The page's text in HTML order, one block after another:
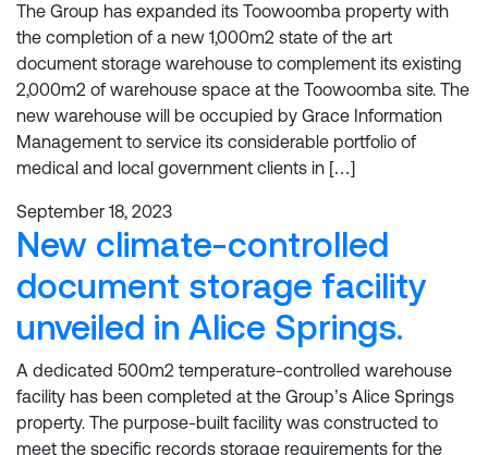
The Group has expanded its Toowoomba property with
the completion of a new 1,000m2 state of the art
document storage warehouse to complement its existing
2,000m2 of warehouse space at the Toowoomba site. The
new warehouse will be occupied by Grace Information
Management to service its considerable portfolio of
medical and local government clients in […]
September 18, 2023
New climate-controlled
document storage facility
unveiled in Alice Springs.
A dedicated 500m2 temperature-controlled warehouse
facility has been completed at the Group’s Alice Springs
property. The purpose-built facility was constructed to
meet the specific records storage requirements for the